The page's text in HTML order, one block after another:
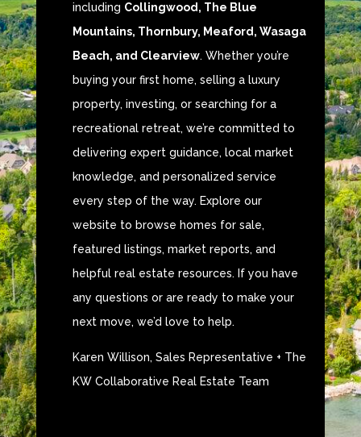
including Collingwood, The Blue
Mountains, Thornbury, Meaford, Wasaga
Beach, and Clearview. Whether you’re
buying your first home, selling a luxury
property, investing, or searching for a
recreational retreat, we’re committed to
delivering expert guidance, local market
knowledge, and personalized service
every step of the way. Explore our
website to browse homes for sale,
featured listings, market reports, and
helpful real estate resources. If you have
any questions or are ready to make your
next move, we’d love to help.
Karen Willison, Sales Representative + The
KW Collaborative Real Estate Team